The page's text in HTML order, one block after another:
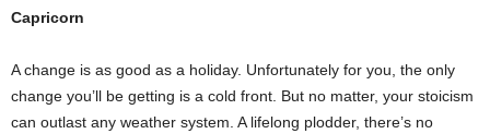
Capricorn
A change is as good as a holiday. Unfortunately for you, the only
change you’ll be getting is a cold front. But no matter, your stoicism
can outlast any weather system. A lifelong plodder, there’s no